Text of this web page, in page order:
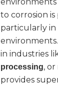
to corrosion
particularly in
in industries
processing, or
provides